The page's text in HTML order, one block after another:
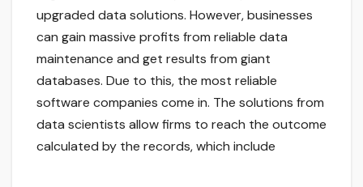
upgraded data solutions. However, businesses
can gain massive profits from reliable data
maintenance and get results from giant
databases. Due to this, the most reliable
software companies come in. The solutions from
data scientists allow firms to reach the outcome
calculated by the records, which include